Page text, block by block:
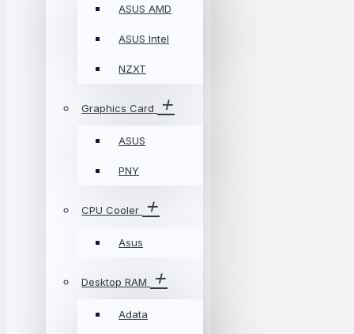
ASUS AMD
ASUS Intel
NZXT
Graphics Card
ASUS
PNY
CPU Cooler
Asus
Desktop RAM
Adata